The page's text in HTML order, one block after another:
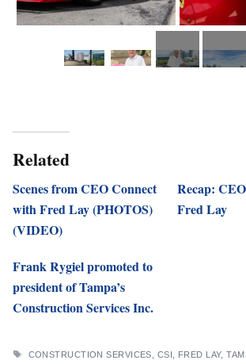
Related
Scenes from CEO Connect
with Fred Lay (PHOTOS)
(VIDEO)
Recap:
Fred Lay
Frank Rygiel promoted to
president of Tampa’s
Construction Services Inc.
TAGS
CONSTRUCTION SERVICES CSI FRED LAY,